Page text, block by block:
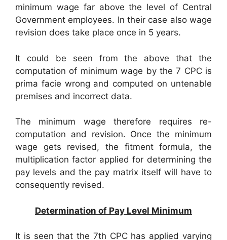
minimum wage far above the level of Central
Government employees. In their case also wage
revision does take place once in 5 years.
It could be seen from the above that the
computation of minimum wage by the 7 CPC is
prima facie wrong and computed on untenable
premises and incorrect data.
The minimum wage therefore requires re-
computation and revision. Once the minimum
wage gets revised, the fitment formula, the
multiplication factor applied for determining the
pay levels and the pay matrix itself will have to
consequently revised.
Determination of Pay Level Minimum
It is seen that the 7th CPC has applied varying